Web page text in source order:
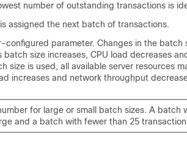
number of outstanding transactions is
assigned the next batch of transactions.
configured parameter. Changes in the batch
size increases, CPU load decreases
size is used, all available server resources
increases and network throughput
for large or small batch sizes. A batch
and a batch with fewer than 25